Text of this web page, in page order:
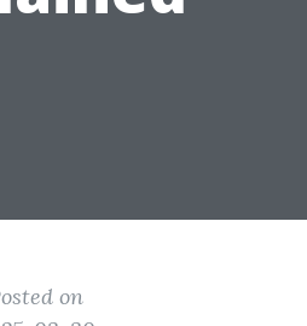
on